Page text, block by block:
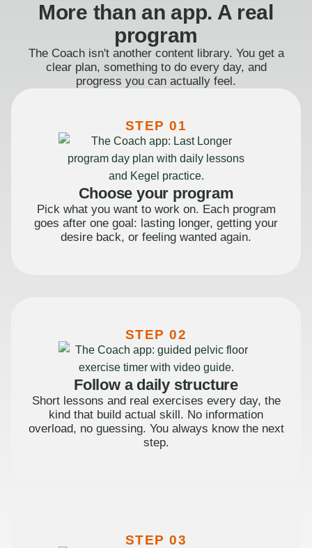
More than an app. A real
program
The Coach isn't another content library. You get a
clear plan, something to do every day, and
progress you can actually feel.
STEP 01
Choose your program
Pick what you want to work on. Each program
goes after one goal: lasting longer, getting your
desire back, or feeling wanted again.
STEP 02
Follow a daily structure
Short lessons and real exercises every day, the
kind that build actual skill. No information
overload, no guessing. You always know the next
step.
STEP 03